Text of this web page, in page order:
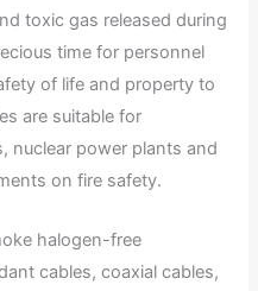
toxic gas released during
time for personnel
of life and property to
are suitable for
nuclear power plants and
on fire safety.
halogen-free
cables, coaxial cables,